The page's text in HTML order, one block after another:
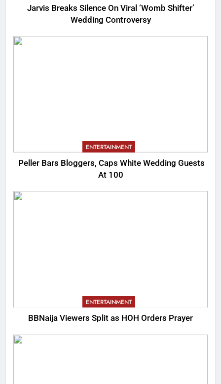
Jarvis Breaks Silence On Viral ‘Womb Shifter’
Wedding Controversy
ENTERTAINMENT
Peller Bars Bloggers, Caps White Wedding Guests
At 100
ENTERTAINMENT
BBNaija Viewers Split as HOH Orders Prayer